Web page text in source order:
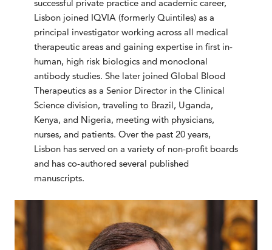
successful private practice and academic career,
Lisbon joined IQVIA (formerly Quintiles) as a
principal investigator working across all medical
therapeutic areas and gaining expertise in first in-
human, high risk biologics and monoclonal
antibody studies. She later joined Global Blood
Therapeutics as a Senior Director in the Clinical
Science division, traveling to Brazil, Uganda,
Kenya, and Nigeria, meeting with physicians,
nurses, and patients. Over the past 20 years,
Lisbon has served on a variety of non-profit boards
and has co-authored several published
manuscripts.